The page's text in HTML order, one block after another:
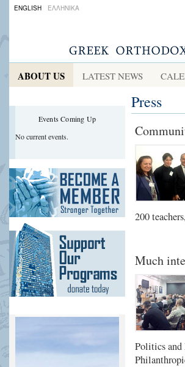
ENGLISH ΕΛΛΗΝΙΚΑ
ABOUT US LATEST NEWS
Events Coming Up
No current events.
Press
200
Much
Politics and